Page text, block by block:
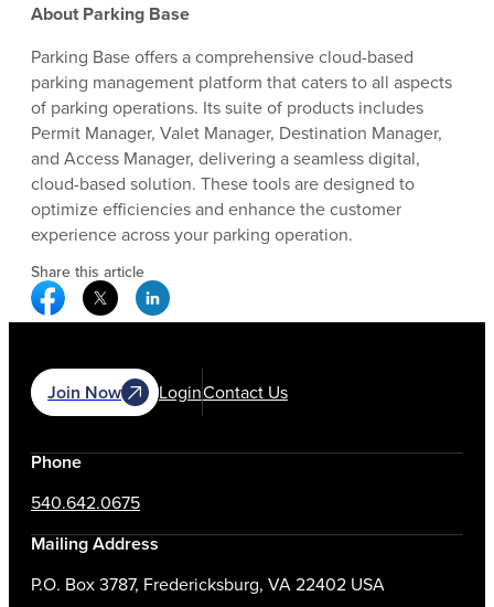
About Parking Base
Parking Base offers a comprehensive cloud-based
parking management platform that caters to all aspects
of parking operations. Its suite of products includes
Permit Manager, Valet Manager, Destination Manager,
and Access Manager, delivering a seamless digital,
cloud-based solution. These tools are designed to
optimize efficiencies and enhance the customer
experience across your parking operation.
Share this article
Facebook Social Media
Twitter Social Media
Linkedin Social Media
Join Now LoginContact Us
Phone
540.642.0675
Mailing Address
P.O. Box 3787, Fredericksburg, VA 22402 USA